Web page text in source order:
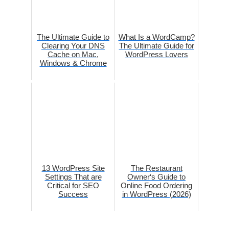
The Ultimate Guide to
Clearing Your DNS
Cache on Mac,
Windows & Chrome
What Is a WordCamp?
The Ultimate Guide for
WordPress Lovers
13 WordPress Site
Settings That are
Critical for SEO
Success
The Restaurant
Owner‘s Guide to
Online Food Ordering
in WordPress (2026)